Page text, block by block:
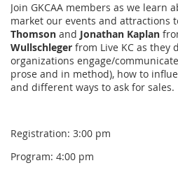
Join GKCAA members as we learn
market our events and attractions
Thomson and Jonathan Kaplan
Wullschleger from Live KC as they
organizations engage/
prose and in method), how to
and different ways
Registration: 3:00 pm
Program: 4:00 pm